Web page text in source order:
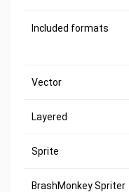
Included formats
Vector
Layered
Sprite
BrashMonkey Spriter